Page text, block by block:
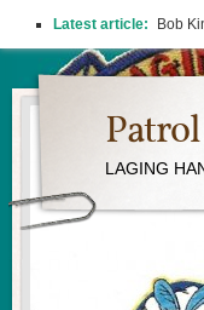
LAGING
Latest article: Bob